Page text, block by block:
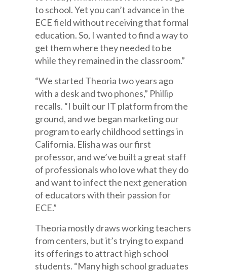
to school. Yet you can’t advance in the
ECE field without receiving that formal
education. So, I wanted to find a way to
get them where they needed to be
while they remained in the classroom.”
“We started Theoria two years ago
with a desk and two phones,” Phillip
recalls. “I built our IT platform from the
ground, and we began marketing our
program to early childhood settings in
California. Elisha was our first
professor, and we’ve built a great staff
of professionals who love what they do
and want to infect the next generation
of educators with their passion for
ECE.”
Theoria mostly draws working teachers
from centers, but it’s trying to expand
its offerings to attract high school
students. “Many high school graduates